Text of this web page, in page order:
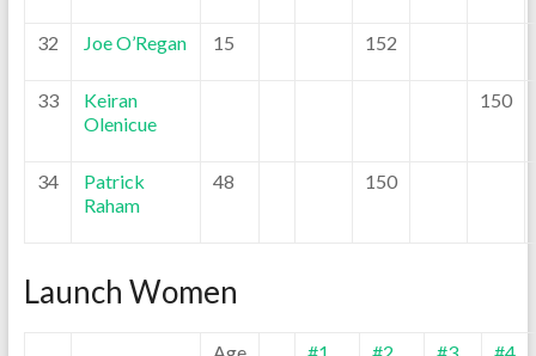
32 Joe O’Regan 15 152
33
Keiran
Olenicue
150
34
Patrick
Raham
48 150
Launch Women